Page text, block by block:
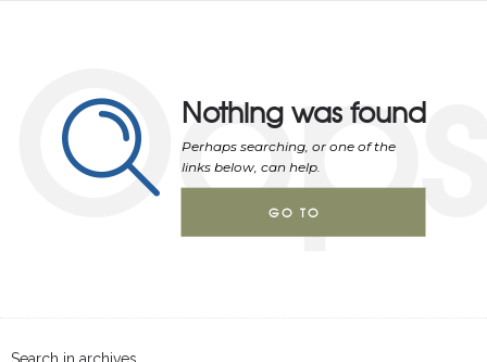
Nothing was found
Perhaps searching, or one of the
links below, can help.
GO TO